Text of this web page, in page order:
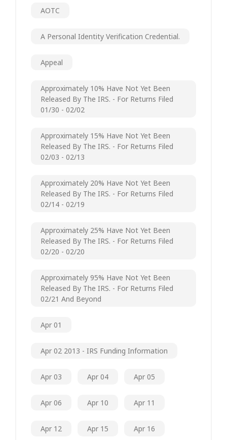
AOTC
A Personal Identity Verification Credential.
Appeal
Approximately 10% Have Not Yet Been
Released By The IRS. - For Returns Filed
01/30 - 02/02
Approximately 15% Have Not Yet Been
Released By The IRS. - For Returns Filed
02/03 - 02/13
Approximately 20% Have Not Yet Been
Released By The IRS. - For Returns Filed
02/14 - 02/19
Approximately 25% Have Not Yet Been
Released By The IRS. - For Returns Filed
02/20 - 02/20
Approximately 95% Have Not Yet Been
Released By The IRS. - For Returns Filed
02/21 And Beyond
Apr 01
Apr 02 2013 - IRS Funding Information
Apr 03 Apr 04 Apr 05
Apr 06 Apr 10 Apr 11
Apr 12 Apr 15 Apr 16